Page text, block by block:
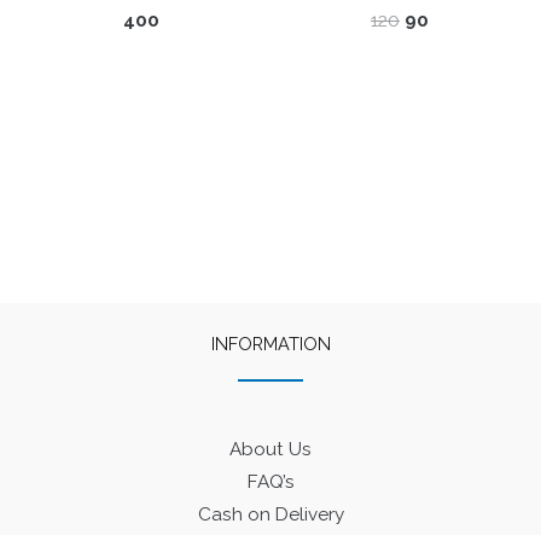
400 120 Original
90
INFORMATION
About Us
FAQ’s
Cash on Delivery